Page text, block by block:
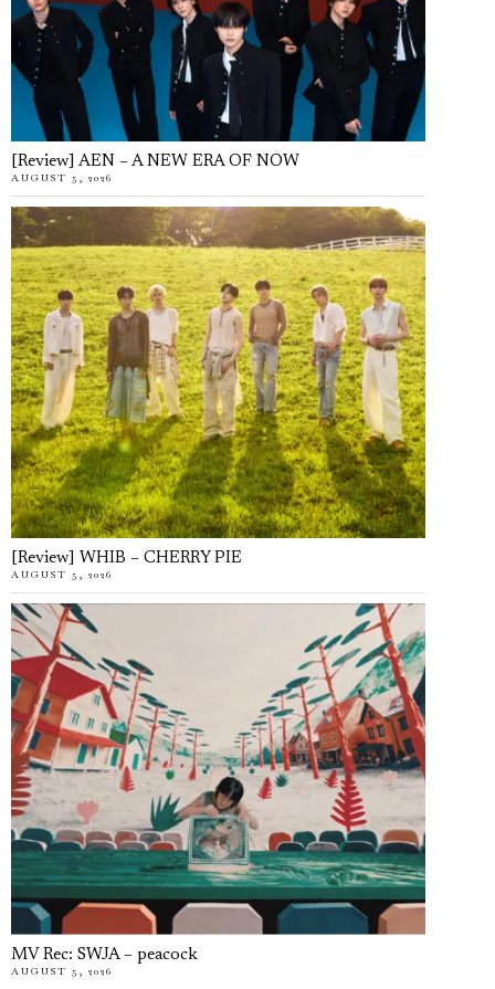
[Review] AEN – A NEW ERA OF NOW
AUGUST 5, 2026
[Review] WHIB – CHERRY PIE
AUGUST 5, 2026
MV Rec: SWJA – peacock
AUGUST 5, 2026